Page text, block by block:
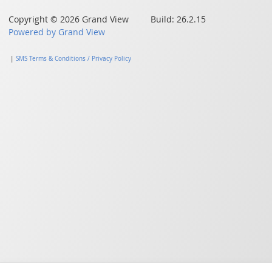
Copyright © 2026 Grand View Build: 26.2.15
Powered by Grand View
|SMS Terms & Conditions / Privacy Policy